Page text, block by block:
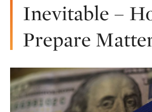
Inevitable –
Prepare